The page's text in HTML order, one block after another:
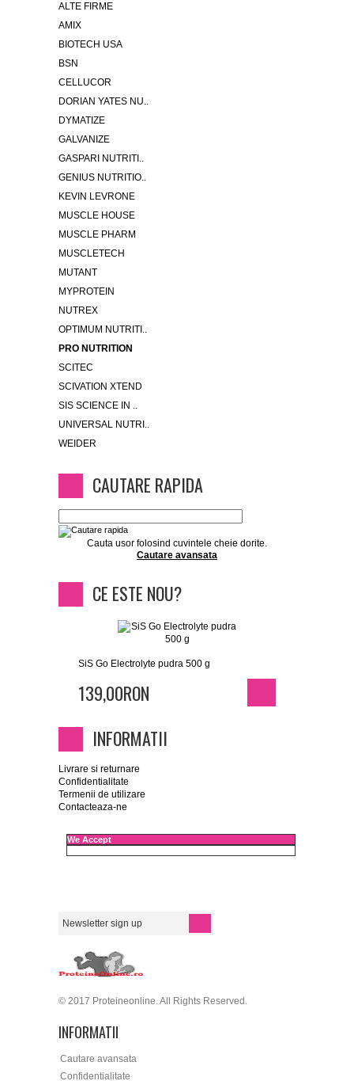
ALTE FIRME
AMIX
BIOTECH USA
BSN
CELLUCOR
DORIAN YATES NU..
DYMATIZE
GALVANIZE
GASPARI NUTRITI..
GENIUS NUTRITIO..
KEVIN LEVRONE
MUSCLE HOUSE
MUSCLE PHARM
MUSCLETECH
MUTANT
MYPROTEIN
NUTREX
OPTIMUM NUTRITI..
PRO NUTRITION
SCITEC
SCIVATION XTEND
SIS SCIENCE IN ..
UNIVERSAL NUTRI..
WEIDER
CAUTARE RAPIDA
Cauta usor folosind cuvintele cheie dorite.
Cautare avansata
CE ESTE NOU?
SiS Go Electrolyte pudra 500 g
139,00RON
INFORMATII
Livrare si returnare
Confidentialitate
Termenii de utilizare
Contacteaza-ne
We Accept
© 2017 Proteineonline. All Rights Reserved.
INFORMATII
Cautare avansata
Confidentialitate